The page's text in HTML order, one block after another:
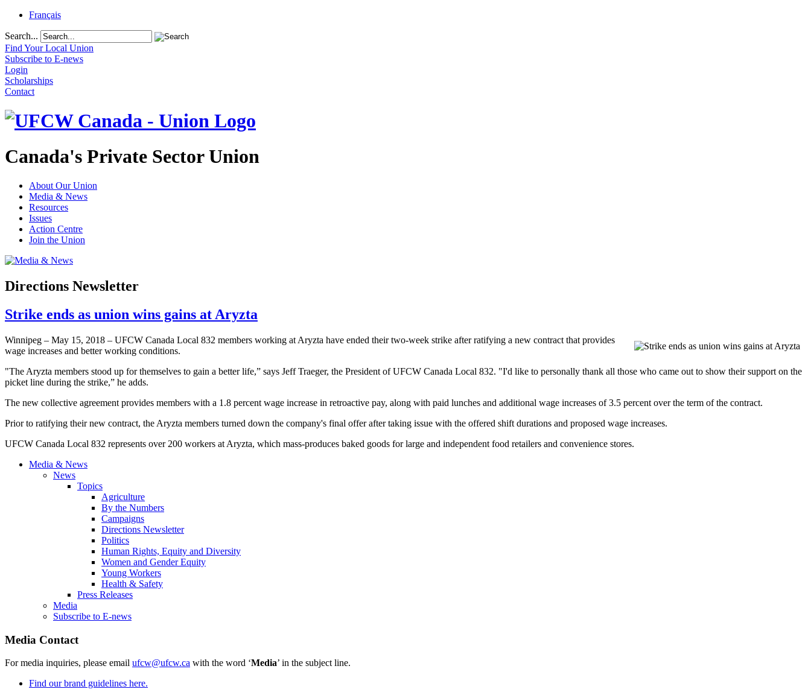
Français
Search...
Find Your Local Union
Subscribe to E-news
Login
Scholarships
Contact
Canada's Private Sector Union
About Our Union
Media & News
Resources
Issues
Action Centre
Join the Union
Directions Newsletter
Strike ends as union wins gains at Aryzta
Winnipeg – May 15, 2018 – UFCW Canada Local 832 members working at Aryzta have ended their two-week strike after ratifying a new contract that provides
wage increases and better working conditions.
"The Aryzta members stood up for themselves to gain a better life,” says Jeff Traeger, the President of UFCW Canada Local 832. "I'd like to personally thank all those who came out to show their support on the
picket line during the strike,” he adds.
The new collective agreement provides members with a 1.8 percent wage increase in retroactive pay, along with paid lunches and additional wage increases of 3.5 percent over the term of the contract.
Prior to ratifying their new contract, the Aryzta members turned down the company's final offer after taking issue with the offered shift durations and proposed wage increases.
UFCW Canada Local 832 represents over 200 workers at Aryzta, which mass-produces baked goods for large and independent food retailers and convenience stores.
Media & News
News
Topics
Agriculture
By the Numbers
Campaigns
Directions Newsletter
Politics
Human Rights, Equity and Diversity
Women and Gender Equity
Young Workers
Health & Safety
Press Releases
Media
Subscribe to E-news
Media Contact
For media inquiries, please email ufcw@ufcw.ca with the word ‘Media’ in the subject line.
Find our brand guidelines here.